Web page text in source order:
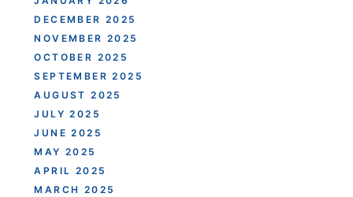
DECEMBER 2025
NOVEMBER 2025
OCTOBER 2025
SEPTEMBER 2025
AUGUST 2025
JULY 2025
JUNE 2025
MAY 2025
APRIL 2025
MARCH 2025